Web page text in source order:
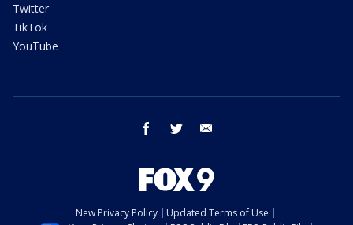
Twitter
TikTok
YouTube
facebook twitter
New Privacy Policy
Updated Terms of Use